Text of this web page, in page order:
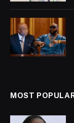
MOST